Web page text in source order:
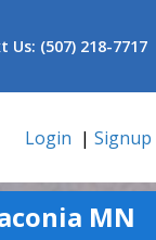
Us: (507) 218-7717
Login | Signup
MN